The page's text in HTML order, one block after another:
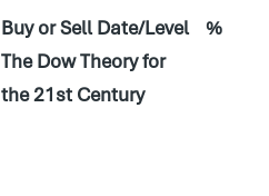
Buy or Sell Date/Level
The Dow Theory for
the 21st Century
%